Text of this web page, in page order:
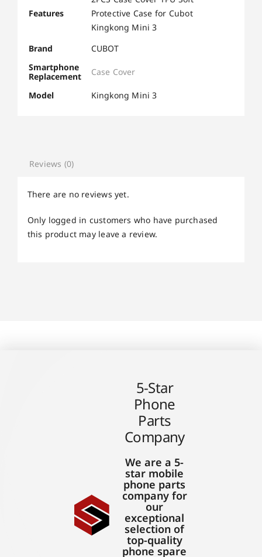
Features
Protective Case for Cubot
Kingkong Mini 3
Brand
CUBOT
Smartphone
Replacement
Case Cover
Model Kingkong Mini 3
Reviews (0)
There are no reviews yet.
Only logged in customers who have purchased
this product may leave a review.
5-Star
Phone
Parts
Company
We are a 5-
star mobile
phone parts
company for
our
exceptional
selection of
top-quality
phone spare